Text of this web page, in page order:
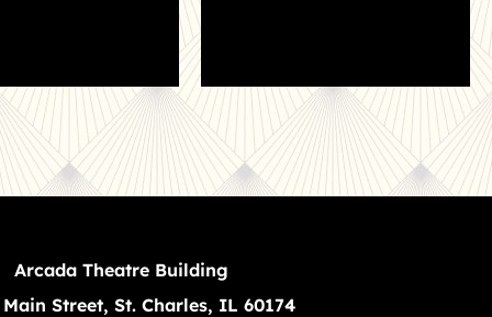
Arcada Theatre Building
Main Street, St. Charles, IL 60174